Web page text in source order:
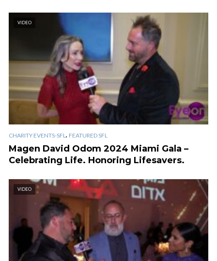
VIDEO
CHARITY EVENTS-SFL , FEATURED SFL
Magen David Odom 2024 Miami Gala –
Celebrating Life. Honoring Lifesavers.
VIDEO